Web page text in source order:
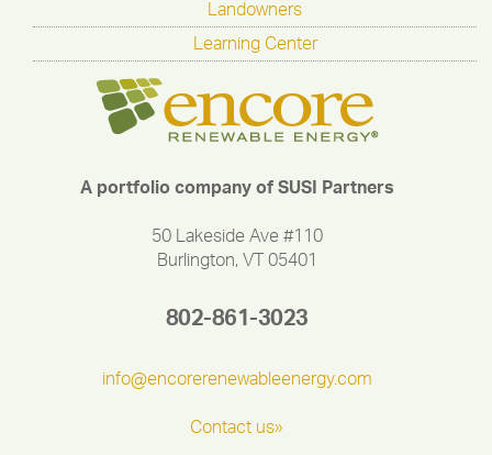
Landowners
Learning Center
A portfolio company of SUSI Partners
50 Lakeside Ave #110
Burlington, VT 05401
802-861-3023
info@encorerenewableenergy.com
Contact us»